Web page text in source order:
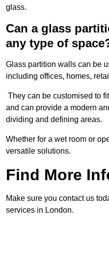
glass.
Can a glass
any type of
Glass partition walls can be
including offices, homes,
They can be customised to
and can provide a modern
dividing and defining areas.
Whether for a wet room or
versatile solutions.
Find More
Make sure you contact us
services in London.